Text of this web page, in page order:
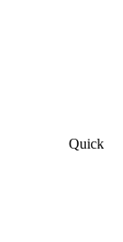
Quick